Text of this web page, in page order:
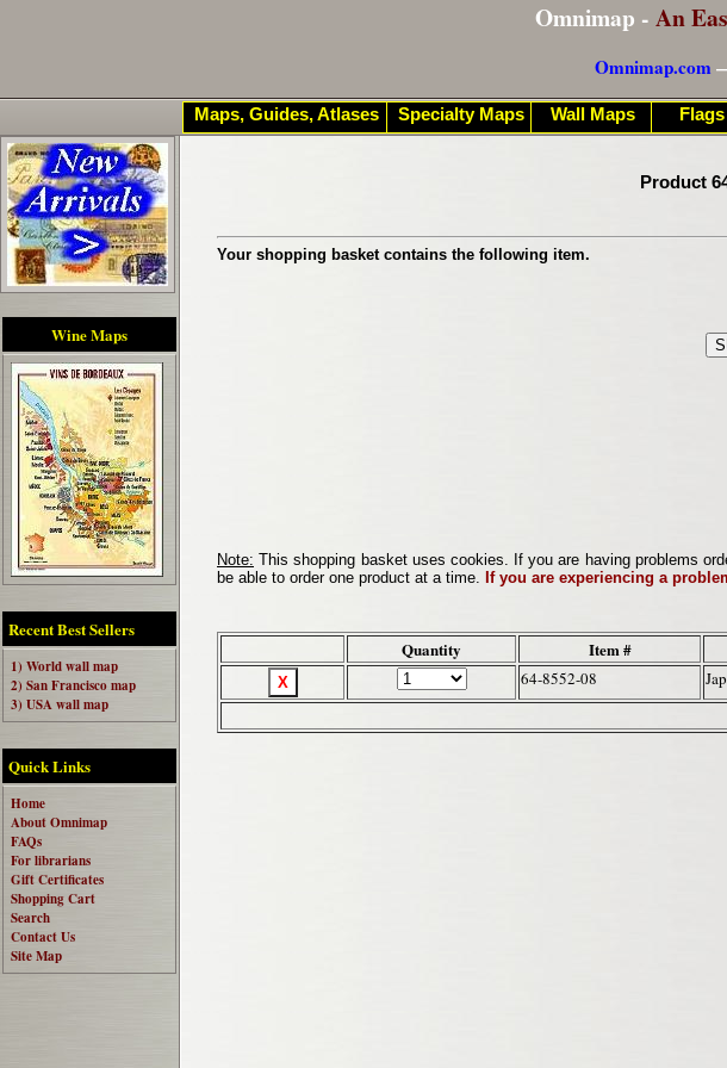
Omnimap - An
Omnimap.com
Wine Maps
Recent Best Sellers
1) World wall map
2) San Francisco map
3) USA wall map
Quick Links
Home
About Omnimap
FAQs
For librarians
Gift Certificates
Shopping Cart
Search
Contact Us
Site Map
Product
Your shopping basket contains the following item.
Note: This shopping basket uses cookies. If you are having problems
be able to order one product at a time. If you are experiencing a
Quantity Item #
64-8552-08
Maps, Guides, Atlases Specialty Maps Wall Maps